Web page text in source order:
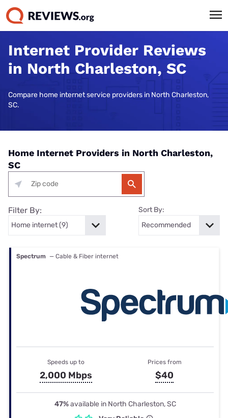
Internet Provider Reviews
in North Charleston, SC
Compare home internet service providers in North Charleston,
SC.
Home Internet Providers in North Charleston,
SC
Filter By: Sort By:
Spectrum — Cable & Fiber internet
Speeds up to
2,000 Mbps
Prices from
$40
47%available in North Charleston, SC